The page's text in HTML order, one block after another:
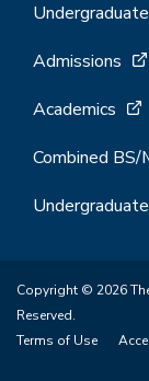
Admissions
Academics
Combined BS/
Copyright © 2026
Reserved.
Terms of Use